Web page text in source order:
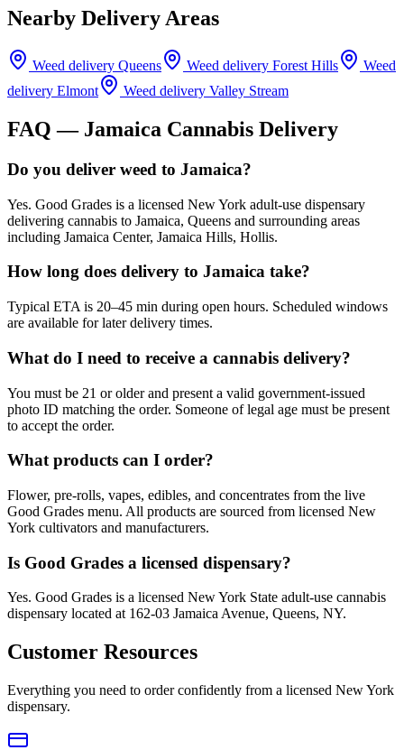
Nearby Delivery Areas
Weed delivery Queens Weed delivery Forest Hills
Weed
delivery Elmont Weed delivery Valley Stream
FAQ — Jamaica Cannabis Delivery
Do you deliver weed to Jamaica?
Yes. Good Grades is a licensed New York adult-use dispensary
delivering cannabis to Jamaica, Queens and surrounding areas
including Jamaica Center, Jamaica Hills, Hollis.
How long does delivery to Jamaica take?
Typical ETA is 20–45 min during open hours. Scheduled windows
are available for later delivery times.
What do I need to receive a cannabis delivery?
You must be 21 or older and present a valid government-issued
photo ID matching the order. Someone of legal age must be present
to accept the order.
What products can I order?
Flower, pre-rolls, vapes, edibles, and concentrates from the live
Good Grades menu. All products are sourced from licensed New
York cultivators and manufacturers.
Is Good Grades a licensed dispensary?
Yes. Good Grades is a licensed New York State adult-use cannabis
dispensary located at 162-03 Jamaica Avenue, Queens, NY.
Customer Resources
Everything you need to order confidently from a licensed New York
dispensary.